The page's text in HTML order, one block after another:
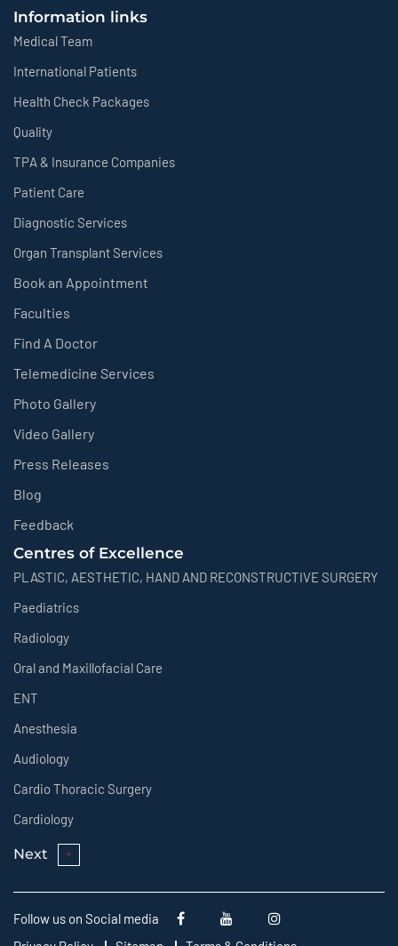
Information links
Medical Team
International Patients
Health Check Packages
Quality
TPA & Insurance Companies
Patient Care
Diagnostic Services
Organ Transplant Services
Book an Appointment
Faculties
Find A Doctor
Telemedicine Services
Photo Gallery
Video Gallery
Press Releases
Blog
Feedback
Centres of Excellence
PLASTIC, AESTHETIC, HAND AND RECONSTRUCTIVE SURGERY
Paediatrics
Radiology
Oral and Maxillofacial Care
ENT
Anesthesia
Audiology
Cardio Thoracic Surgery
Cardiology
Next
Follow us on Social media